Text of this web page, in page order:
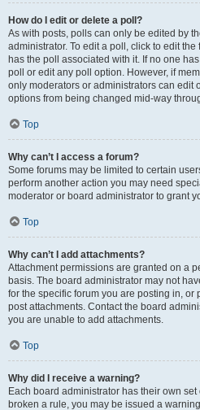
How do I edit or delete a poll?
As with posts, polls can only be edited by
administrator. To edit a poll, click to edit
has the poll associated with it. If no one
poll or edit any poll option. However, if
only moderators or administrators can edit
options from being changed mid-way
Top
Why can’t I access a forum?
Some forums may be limited to certain
perform another action you may need
moderator or board administrator to grant
Top
Why can’t I add attachments?
Attachment permissions are granted on a
basis. The board administrator may not
for the specific forum you are posting in, or
post attachments. Contact the board
you are unable to add attachments.
Top
Why did I receive a warning?
Each board administrator has their own
broken a rule, you may be issued a